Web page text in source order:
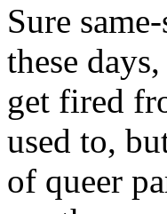
Sure
these
get fired
used to,
of queer